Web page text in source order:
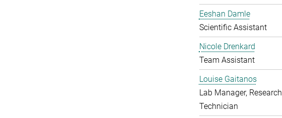
Eeshan Damle
Scientific Assistant
Nicole Drenkard
Team Assistant
Louise Gaitanos
Lab Manager, Research
Technician